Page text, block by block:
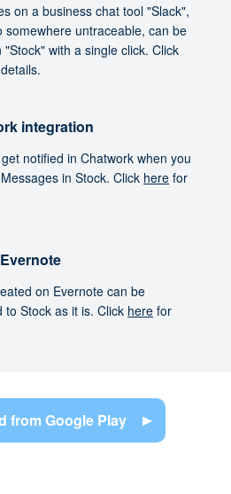
on a business chat tool "Slack",
somewhere untraceable, can be
"Stock" with a single click. Click
integration
notified in Chatwork when you
in Stock. Click here for
on Evernote can be
to Stock as it is. Click here for
from Google Play